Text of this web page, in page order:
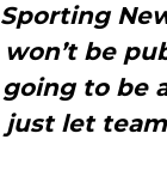
Sporting
won’t be
going to be
just let